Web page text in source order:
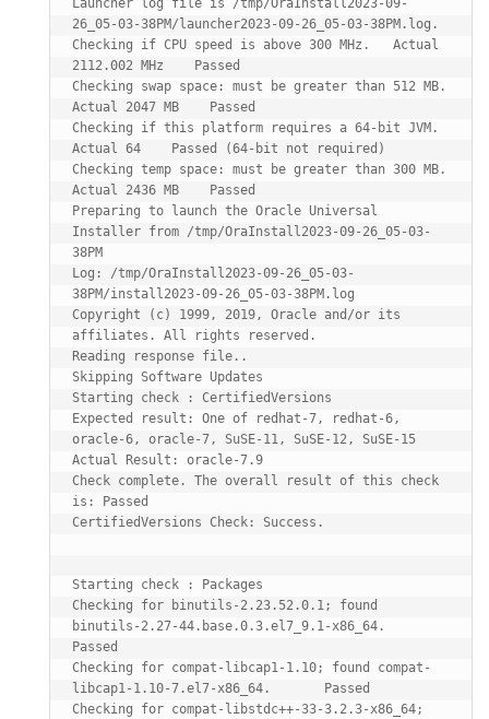
Launcher log file is /tmp/OraInstall2023-09-
26_05-03-38PM/launcher2023-09-26_05-03-38PM.log.
Checking if CPU speed is above 300 MHz.   Actual
2112.002 MHz    Passed
Checking swap space: must be greater than 512 MB.
Actual 2047 MB    Passed
Checking if this platform requires a 64-bit JVM.
Actual 64    Passed (64-bit not required)
Checking temp space: must be greater than 300 MB.
Actual 2436 MB    Passed
Preparing to launch the Oracle Universal
Installer from /tmp/OraInstall2023-09-26_05-03-
38PM
Log: /tmp/OraInstall2023-09-26_05-03-
38PM/install2023-09-26_05-03-38PM.log
Copyright (c) 1999, 2019, Oracle and/or its
affiliates. All rights reserved.
Reading response file..
Skipping Software Updates
Starting check : CertifiedVersions
Expected result: One of redhat-7, redhat-6,
oracle-6, oracle-7, SuSE-11, SuSE-12, SuSE-15
Actual Result: oracle-7.9
Check complete. The overall result of this check
is: Passed
CertifiedVersions Check: Success.
Starting check : Packages
Checking for binutils-2.23.52.0.1; found
binutils-2.27-44.base.0.3.el7_9.1-x86_64.
Passed
Checking for compat-libcap1-1.10; found compat-
libcap1-1.10-7.el7-x86_64.       Passed
Checking for compat-libstdc++-33-3.2.3-x86_64;